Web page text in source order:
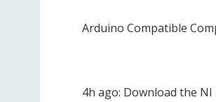
Arduino Compatible
4h ago: Download the